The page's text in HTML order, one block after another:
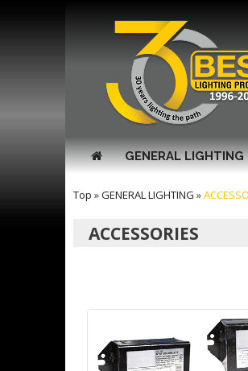
GENERAL LIGHTING
Top »GENERAL LIGHTING »
ACCESSORIES